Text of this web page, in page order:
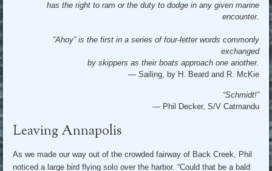
has the right to ram or the duty to dodge in any given marine
encounter.
“Ahoy” is the first in a series of four-letter words commonly
exchanged
by skippers as their boats approach one another.
— Sailing, by H. Beard and R. McKie
“Schmidt!”
— Phil Decker, S/V Catmandu
Leaving Annapolis
As we made our way out of the crowded fairway of Back Creek, Phil
noticed a large bird flying solo over the harbor. “Could that be a bald